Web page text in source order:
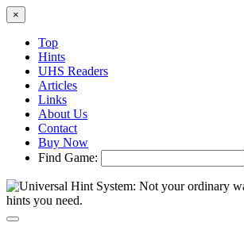
×
Top
Hints
UHS Readers
Articles
Links
About Us
Contact
Buy Now
Find Game: